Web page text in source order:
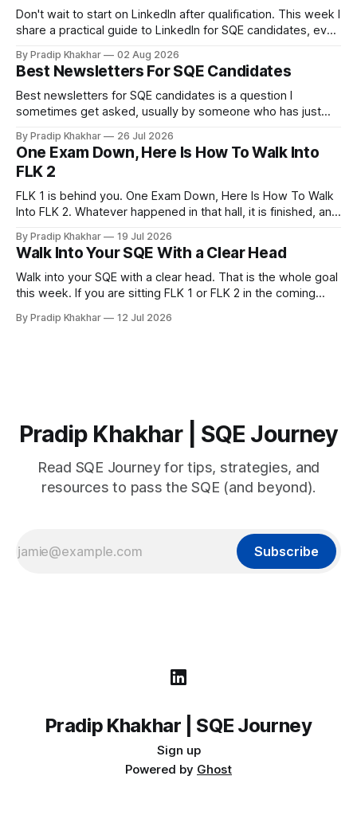
Don't wait to start on LinkedIn after qualification. This week I
share a practical guide to LinkedIn for SQE candidates, even
currently sits empty. 𝗪𝗵𝘆 𝘀𝘁𝗮𝗿𝘁 𝗯𝗲𝗳𝗼𝗿𝗲 𝘆𝗼𝘂 𝗾𝘂𝗮𝗹𝗶𝗳𝘆
Many recruiters and hiring managers search LinkedIn before
they read your CV. More importantly
By Pradip Khakhar 02 Aug 2026
Best Newsletters For SQE Candidates
Best newsletters for SQE candidates is a question I
sometimes get asked, usually by someone who has just
textbook. The honest answer is that most of them will not
help you pass. That does not make them a waste of time.
By Pradip Khakhar 26 Jul 2026
One Exam Down, Here Is How To Walk Into
FLK 2
FLK 1 is behind you. One Exam Down, Here Is How To Walk
Into FLK 2. Whatever happened in that hall, it is finished, and
The only exam that exists now is the one in front of you.
Stop Marking
By Pradip Khakhar 19 Jul 2026
Walk Into Your SQE With a Clear Head
Walk into your SQE with a clear head. That is the whole goal
this week. If you are sitting FLK 1 or FLK 2 in the coming
are unreliable narrators. The week of an exam they will tell
By Pradip Khakhar 12 Jul 2026
Pradip Khakhar | SQE Journey
Read SQE Journey for tips, strategies, and
resources to pass the SQE (and beyond).
Subscribe
Pradip Khakhar | SQE Journey
Sign up
Powered by Ghost